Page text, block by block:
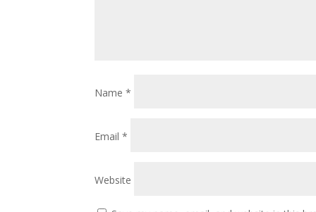
Name*
Email*
Website